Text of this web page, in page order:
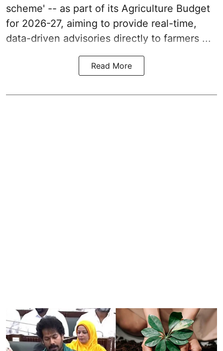
scheme' -- as part of its Agriculture Budget
for 2026-27, aiming to provide real-time,
data-driven advisories directly to farmers ...
Read More